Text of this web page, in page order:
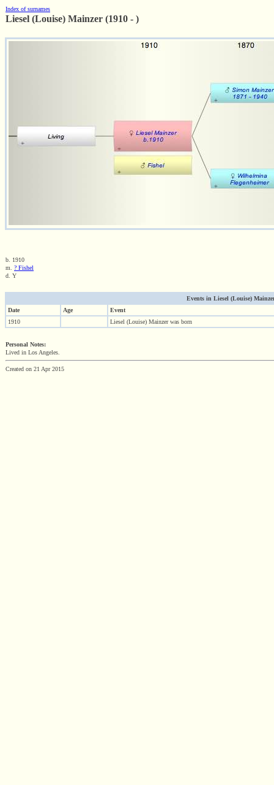
Index of surnames
Liesel (Louise) Mainzer (1910 - )
b. 1910
m. ? Fishel
d. Y
Events in Liesel (Louise)
Date
Age
Event
1910
Liesel (Louise) Mainzer was born
Personal Notes:
Lived in Los Angeles.
Created on 21 Apr 2015